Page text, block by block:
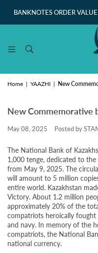
BANKNOTES ORDER
Home | YAAZHI | New
New Commemorative
May 08, 2025 Posted by
The National Bank of
1,000 tenge, dedicated to
from May 9, 2025. The
will amount to 5 million
entire world. Kazakhstan
Victory. About 1.2 million
approximately 20% of the
compatriots heroically
and navy. In memory of the
compatriots, the National
national currency.